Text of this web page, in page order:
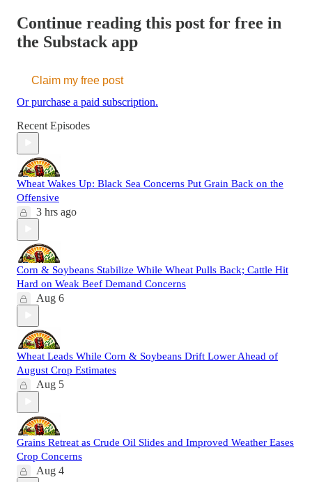
Continue reading this post for free in
the Substack app
Claim my free post
Or purchase a paid subscription.
Recent Episodes
Wheat Wakes Up: Black Sea Concerns Put Grain Back on the
Offensive
3 hrs ago
Corn & Soybeans Stabilize While Wheat Pulls Back; Cattle Hit
Hard on Weak Beef Demand Concerns
Aug 6
Wheat Leads While Corn & Soybeans Drift Lower Ahead of
August Crop Estimates
Aug 5
Grains Retreat as Crude Oil Slides and Improved Weather Eases
Crop Concerns
Aug 4